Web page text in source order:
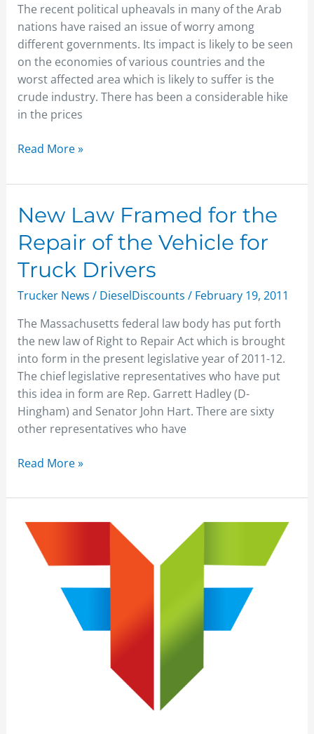
The recent political upheavals in many of the Arab
nations have raised an issue of worry among
different governments. Its impact is likely to be seen
on the economies of various countries and the
worst affected area which is likely to suffer is the
crude industry. There has been a considerable hike
in the prices
Increase:
Truckers
Worry
Read More »
New Law Framed for the
Repair of the Vehicle for
Truck Drivers
Trucker News / DieselDiscounts / February 19, 2011
The Massachusetts federal law body has put forth
the new law of Right to Repair Act which is brought
into form in the present legislative year of 2011-12.
The chief legislative representatives who have put
this idea in form are Rep. Garrett Hadley (D-
Hingham) and Senator John Hart. There are sixty
other representatives who have
New
Law
Framed
for
the
Repair
the
Vehicle
for
Truck
Drivers
Read More »
Zurich
Reported
Truck